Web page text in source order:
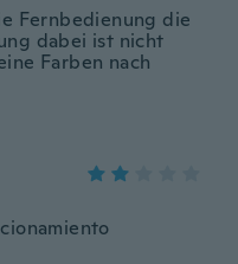
Fernbedienung die
dabei ist nicht
Farben nach